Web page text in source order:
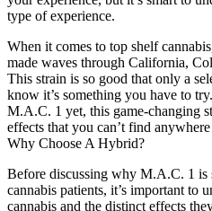
type of experience.
When it comes to top shelf
made waves through California,
This strain is so good that only a
know it’s something you have to
M.A.C. 1 yet, this game-changing
effects that you can’t find anywhere
Why Choose A Hybrid?
Before discussing why M.A.C. 1 is
cannabis patients, it’s important to
cannabis and the distinct effects